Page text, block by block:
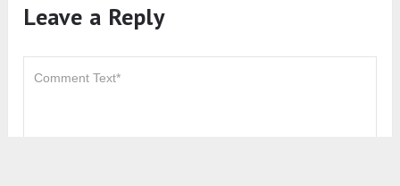
Leave a Reply